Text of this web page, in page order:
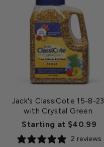
Jack's ClassiCote 15-8-23
with Crystal Green
Starting at $40.99
2 reviews